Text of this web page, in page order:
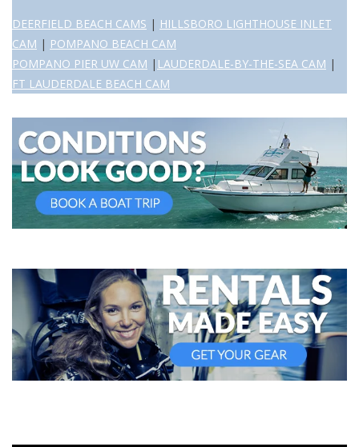
DEERFIELD BEACH CAMS | HILLSBORO LIGHTHOUSE INLET
CAM | POMPANO BEACH CAM
POMPANO PIER UW CAM | LAUDERDALE-BY-THE-SEA CAM |
FT LAUDERDALE BEACH CAM